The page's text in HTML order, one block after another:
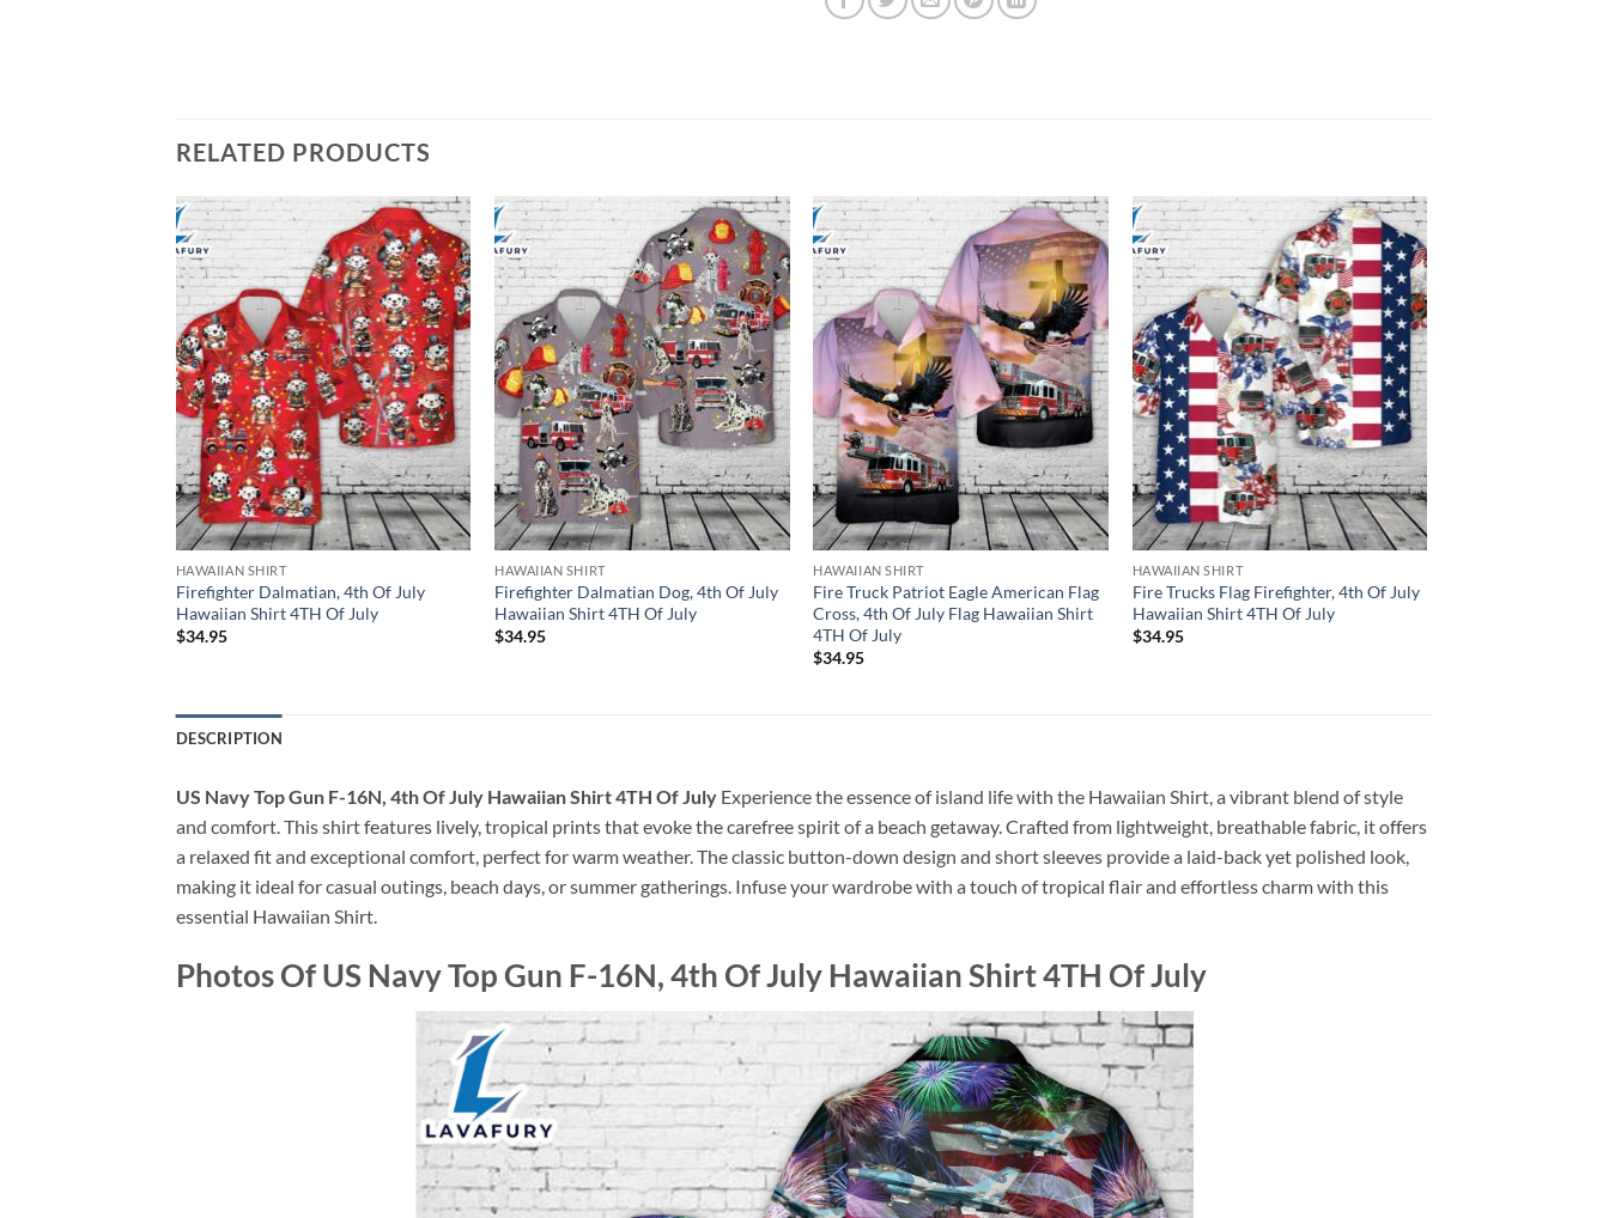
RELATED PRODUCTS
HAWAIIAN SHIRT
Firefighter Dalmatian, 4th Of July
Hawaiian Shirt 4TH Of July
$34.95
HAWAIIAN SHIRT
Firefighter Dalmatian Dog, 4th Of July
Hawaiian Shirt 4TH Of July
$34.95
HAWAIIAN SHIRT
Fire Truck Patriot Eagle American Flag
Cross, 4th Of July Flag Hawaiian Shirt
4TH Of July
$34.95
HAWAIIAN SHIRT
Fire Trucks Flag Firefighter, 4th Of July
Hawaiian Shirt 4TH Of July
$34.95
DESCRIPTION
US Navy Top Gun F-16N, 4th Of July Hawaiian Shirt 4TH Of July Experience the essence of island life with the Hawaiian Shirt, a vibrant blend of style
and comfort. This shirt features lively, tropical prints that evoke the carefree spirit of a beach getaway. Crafted from lightweight, breathable fabric, it offers
a relaxed fit and exceptional comfort, perfect for warm weather. The classic button-down design and short sleeves provide a laid-back yet polished look,
making it ideal for casual outings, beach days, or summer gatherings. Infuse your wardrobe with a touch of tropical flair and effortless charm with this
essential Hawaiian Shirt.
Photos Of US Navy Top Gun F-16N, 4th Of July Hawaiian Shirt 4TH Of July